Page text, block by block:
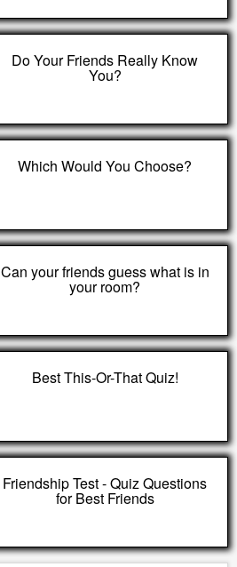
Do Your Friends Really Know
You?
Which Would You Choose?
Can your friends guess what is in
your room?
Best This-Or-That Quiz!
Friendship Test - Quiz Questions
for Best Friends